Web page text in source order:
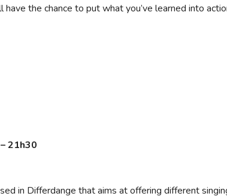
the chance to put what you’ve learned into
21h30
in Differdange that aims at offering different